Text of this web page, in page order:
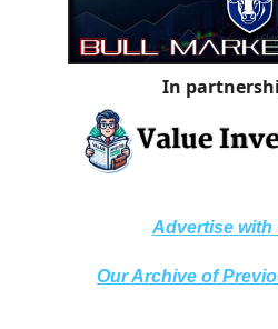
In
Advertise with
Our Archive of